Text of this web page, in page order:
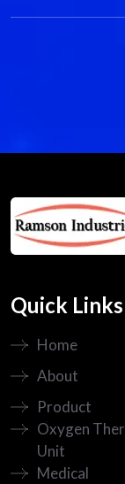
Quick Links
Home
About
Product
Oxygen
Unit
Medical